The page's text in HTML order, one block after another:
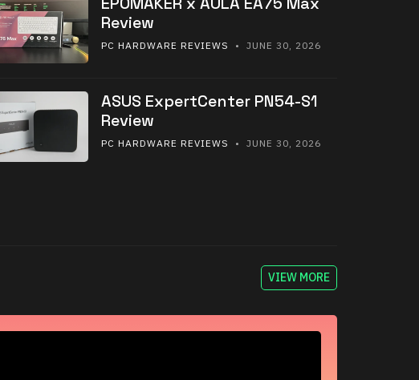
Review
PC HARDWARE REVIEWS • JUNE 30, 2026
ASUS ExpertCenter PN54-S1
Review
PC HARDWARE REVIEWS • JUNE 30, 2026
VIEW MORE